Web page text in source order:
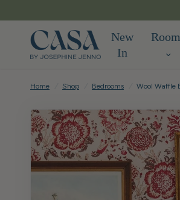
New
In
Home Shop Bedrooms Wool Waffle